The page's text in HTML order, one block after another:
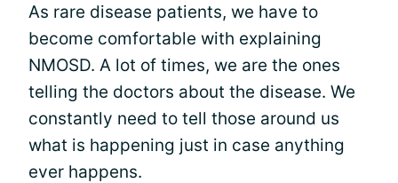
As rare disease patients, we have to
become comfortable with explaining
NMOSD. A lot of times, we are the ones
telling the doctors about the disease. We
constantly need to tell those around us
what is happening just in case anything
ever happens.